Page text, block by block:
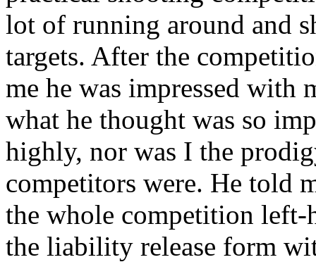
lot of running around and
targets. After the
me he was impressed with
what he thought was so
highly, nor was I the
competitors were. He told
the whole competition left-
the liability release form